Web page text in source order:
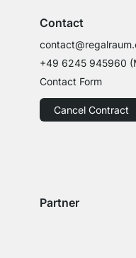
Contact
+49 6245 945960
Contact Form
Cancel Contract
Partner